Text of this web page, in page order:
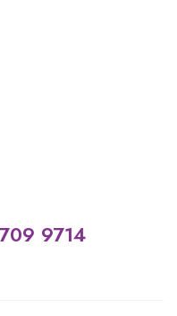
9714